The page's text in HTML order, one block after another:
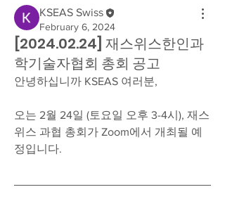
KSEAS Swiss
February 6, 2024
[2024.02.24] 재스위스한인과
학기술자협회 총회 공고
안녕하십니까 KSEAS 여러분,
오는 2월 24일 (토요일 오후 3-4시), 재스
위스 과협 총회가 Zoom에서 개최될 예
정입니다.